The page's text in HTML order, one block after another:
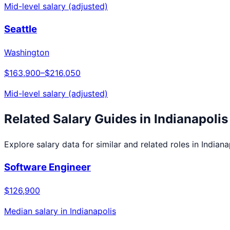
Mid-level salary (adjusted)
Seattle
Washington
$163,900–$216,050
Mid-level salary (adjusted)
Related Salary Guides in Indianapolis
Explore salary data for similar and related roles in
Software Engineer
$126,900
Median salary in Indianapolis